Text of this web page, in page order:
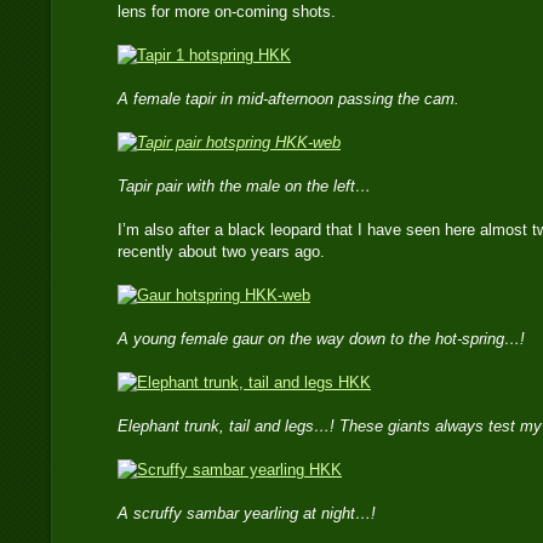
lens for more on-coming shots.
A female tapir in mid-afternoon passing the cam.
Tapir pair with the male on the left…
I’m also after a black leopard that I have seen here almost
recently about two years ago.
A young female gaur on the way down to the hot-spring…!
Elephant trunk, tail and legs…! These giants always test my
A scruffy sambar yearling at night…!